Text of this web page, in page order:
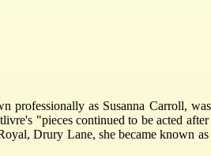
professionally as Susanna Carroll,
"pieces continued to be acted after
Drury Lane, she became known as